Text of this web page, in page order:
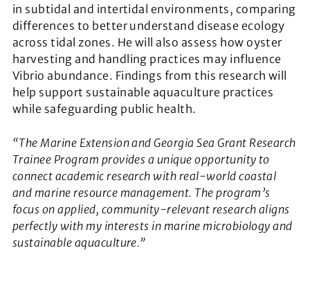
in subtidal and intertidal environments, comparing
differences to better understand disease ecology
across tidal zones. He will also assess how oyster
harvesting and handling practices may influence
Vibrio abundance. Findings from this research will
help support sustainable aquaculture practices
while safeguarding public health.
“The Marine Extension and Georgia Sea Grant Research
Trainee Program provides a unique opportunity to
connect academic research with real-world coastal
and marine resource management. The program’s
focus on applied, community-relevant research aligns
perfectly with my interests in marine microbiology and
sustainable aquaculture.”